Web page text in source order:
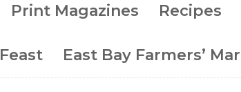
Print Magazines Recipes
East Bay Farmers’